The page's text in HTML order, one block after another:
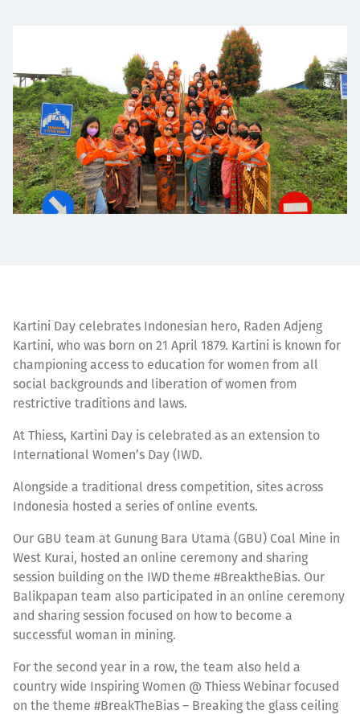
Contact
News
Kartini Day celebrates Indonesian hero, Raden Adjeng
Kartini, who was born on 21 April 1879. Kartini is known for
championing access to education for women from all
social backgrounds and liberation of women from
restrictive traditions and laws.
At Thiess, Kartini Day is celebrated as an extension to
International Women’s Day (IWD.
Alongside a traditional dress competition, sites across
Indonesia hosted a series of online events.
Our GBU team at Gunung Bara Utama (GBU) Coal Mine in
West Kurai, hosted an online ceremony and sharing
session building on the IWD theme #BreaktheBias. Our
Balikpapan team also participated in an online ceremony
and sharing session focused on how to become a
successful woman in mining.
For the second year in a row, the team also held a
country wide Inspiring Women @ Thiess Webinar focused
on the theme #BreakTheBias – Breaking the glass ceiling